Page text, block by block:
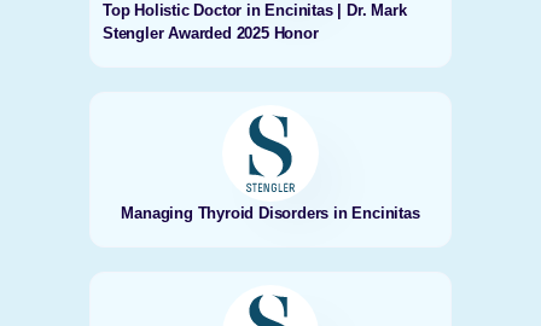
Top Holistic Doctor in Encinitas | Dr. Mark
Stengler Awarded 2025 Honor
Managing Thyroid Disorders in Encinitas